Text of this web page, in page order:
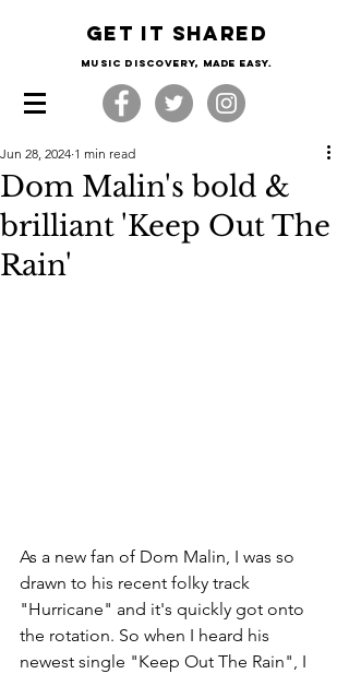
Get it shared
Music Discovery, made easy.
Dom Malin's bold &
brilliant 'Keep Out The
Rain'
Jun 28, 2024 1 min read
As a new fan of Dom Malin, I was so
drawn to his recent folky track
"Hurricane" and it's quickly got onto
the rotation. So when I heard his
newest single "Keep Out The Rain", I